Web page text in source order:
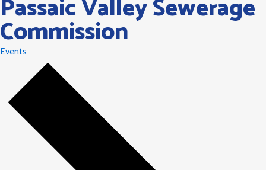
Passaic Valley Sewerage
Commission
Events